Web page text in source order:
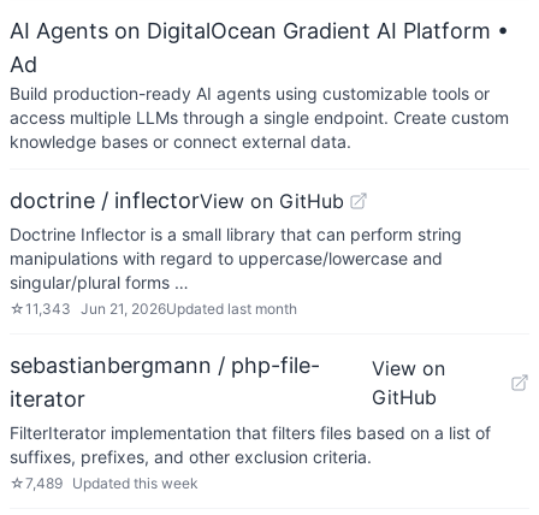
AI Agents on DigitalOcean Gradient AI Platform •
Ad
Build production-ready AI agents using customizable tools or
access multiple LLMs through a single endpoint. Create custom
knowledge bases or connect external data.
doctrine / inflectorView on GitHub
Doctrine Inflector is a small library that can perform string
manipulations with regard to uppercase/lowercase and
singular/plural forms …
☆11,343 Jun 21, 2026Updated last month
sebastianbergmann / php-file-
iterator
View on
GitHub
FilterIterator implementation that filters files based on a list of
suffixes, prefixes, and other exclusion criteria.
☆7,489 Updated this week